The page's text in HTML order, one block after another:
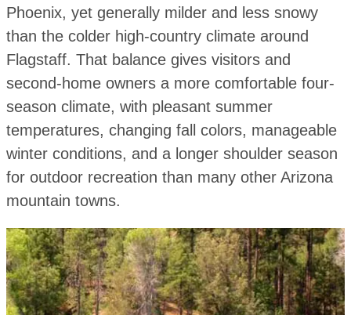
Phoenix, yet generally milder and less snowy
than the colder high-country climate around
Flagstaff. That balance gives visitors and
second-home owners a more comfortable four-
season climate, with pleasant summer
temperatures, changing fall colors, manageable
winter conditions, and a longer shoulder season
for outdoor recreation than many other Arizona
mountain towns.